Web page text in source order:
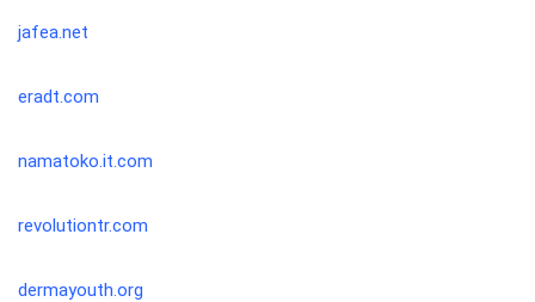
jafea.net
eradt.com
namatoko.it.com
revolutiontr.com
dermayouth.org